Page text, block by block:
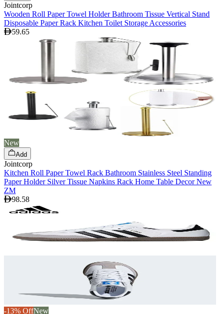
Jointcorp
Wooden Roll Paper Towel Holder Bathroom Tissue Vertical Stand
Disposable Paper Rack Kitchen Toilet Storage Accessories
59.65
New
Add
Jointcorp
Kitchen Roll Paper Towel Rack Bathroom Stainless Steel Standing
Paper Holder Silver Tissue Napkins Rack Home Table Decor New
ZM
98.58
-13% OffNew